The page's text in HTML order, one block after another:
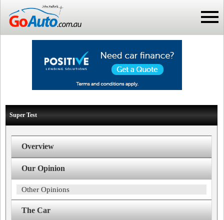
Super Test
Overview
Our Opinion
Other Opinions
The Car